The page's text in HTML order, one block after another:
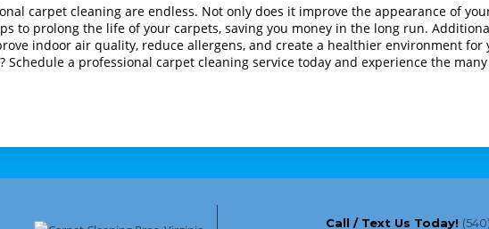
carpet cleaning are endless. Not only does it improve the appearance of
to prolong the life of your carpets, saving you money in the long run.
indoor air quality, reduce allergens, and create a healthier environment for
Schedule a professional carpet cleaning service today and experience the
Call / Text Us Today!